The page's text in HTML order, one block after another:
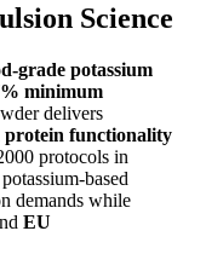
Science
grade potassium
minimum
delivers
protein functionality
protocols in
based
demands while
EU